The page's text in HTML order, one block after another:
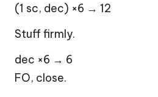
(1 sc, dec) ×6 → 12
Stuff firmly.
dec ×6 → 6
FO, close.